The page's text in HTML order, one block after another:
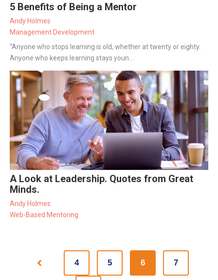
5 Benefits of Being a Mentor
Andy Holmes
Management Development
“Anyone who stops learning is old, whether at twenty or eighty.
Anyone who keeps learning stays youn...
A Look at Leadership. Quotes from Great
Minds.
Andy Holmes
Web-Based Mentoring
4 5 6 7